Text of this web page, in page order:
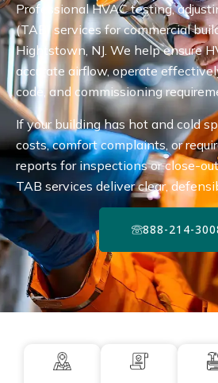
Professional HVAC testing,
(TAB) services for commercial
Hightstown, NJ. We help ensure
accurate airflow, operate
code, and commissioning
If your building has hot and cold
costs, comfort complaints, or
reports for inspections or close-
TAB services deliver clear,
888-214-